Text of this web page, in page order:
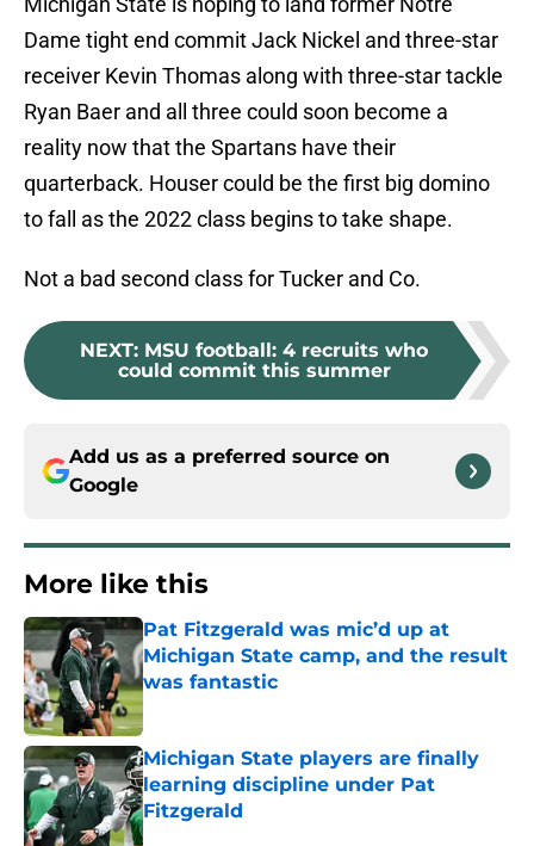
Dame tight end commit Jack Nickel and three-star
receiver Kevin Thomas along with three-star tackle
Ryan Baer and all three could soon become a
reality now that the Spartans have their
quarterback. Houser could be the first big domino
to fall as the 2022 class begins to take shape.
Not a bad second class for Tucker and Co.
NEXT: MSU football: 4 recruits who
could commit this summer
Add us as a preferred source on
Google
More like this
Pat Fitzgerald was mic’d up at
Michigan State camp, and the result
was fantastic
Published by on Invalid Date
Michigan State players are finally
learning discipline under Pat
Fitzgerald
Published by on Invalid Date